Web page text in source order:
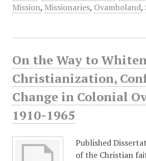
Mission, Missionaries, Ovamboland,
On the Way to
Christianization,
Change in Colonial
1910-1965
Published
of the Christian